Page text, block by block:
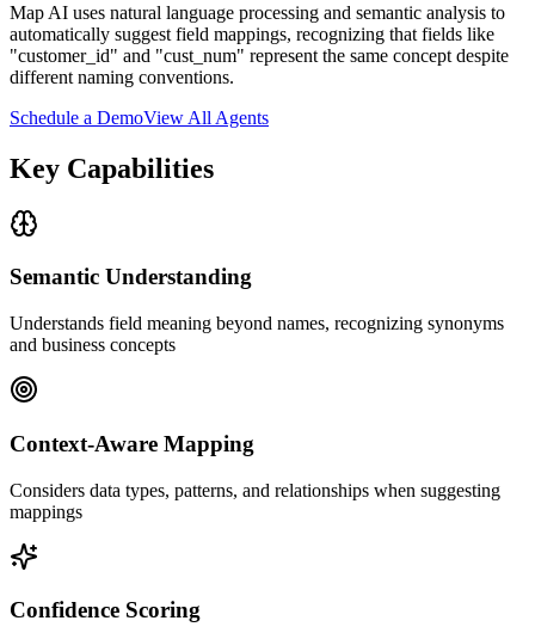
Map AI uses natural language processing and semantic analysis to
automatically suggest field mappings, recognizing that fields like
"customer_id" and "cust_num" represent the same concept despite
different naming conventions.
Schedule a DemoView All Agents
Key Capabilities
Semantic Understanding
Understands field meaning beyond names, recognizing synonyms
and business concepts
Context-Aware Mapping
Considers data types, patterns, and relationships when suggesting
mappings
Confidence Scoring